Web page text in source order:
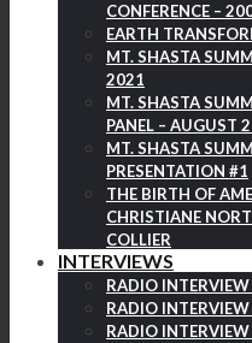
CONFERENCE –
EARTH
MT. SHASTA
2021
MT. SHASTA
PANEL – AUGUST
MT. SHASTA
PRESENTATION #1
THE BIRTH OF
CHRISTIANE
COLLIER
INTERVIEWS
RADIO
RADIO
RADIO